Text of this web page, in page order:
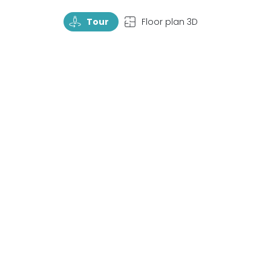
TourRotate Tour TopView Floor plan 3D